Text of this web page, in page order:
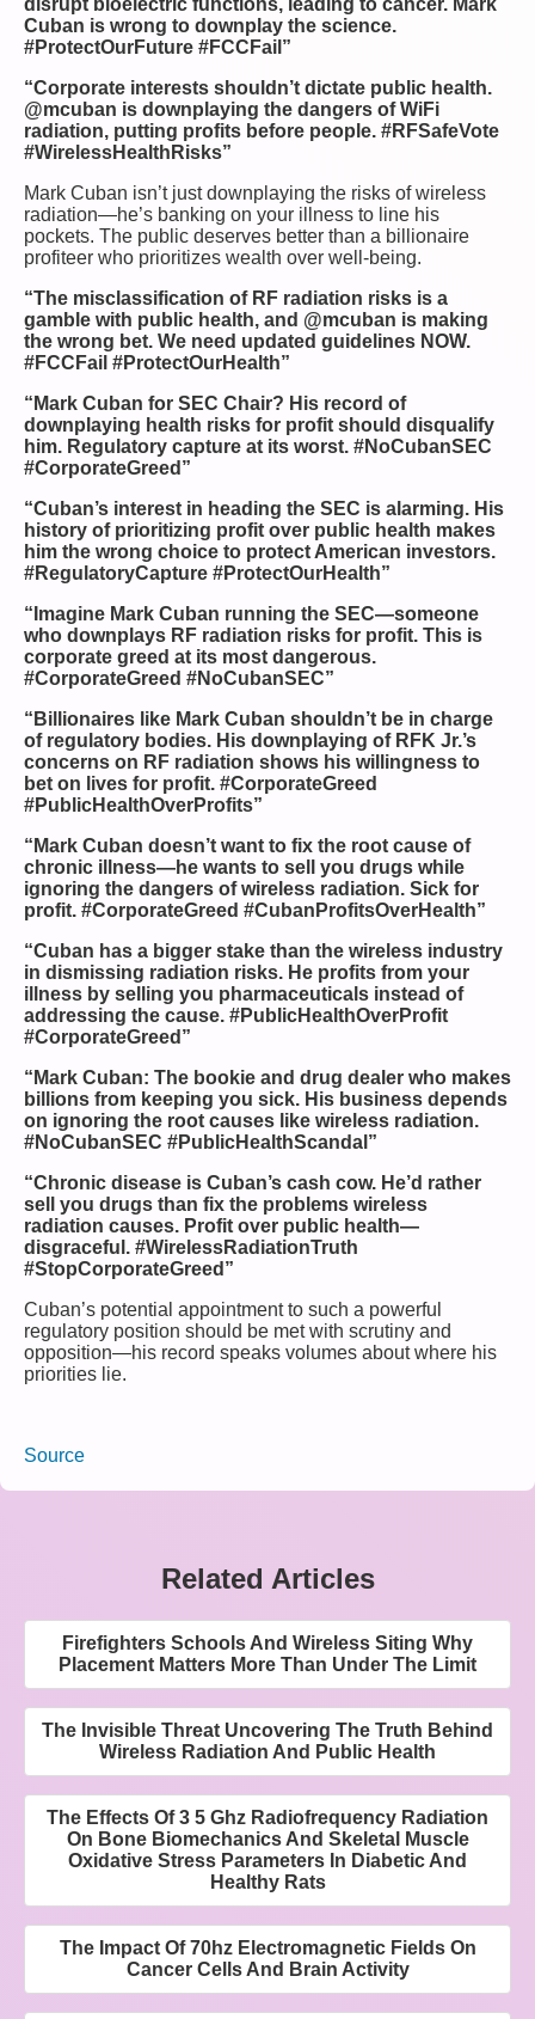
disrupt bioelectric functions, leading to cancer. Mark
Cuban is wrong to downplay the science.
#ProtectOurFuture #FCCFail”
“Corporate interests shouldn’t dictate public health.
@mcuban is downplaying the dangers of WiFi
radiation, putting profits before people. #RFSafeVote
#WirelessHealthRisks”
Mark Cuban isn’t just downplaying the risks of wireless
radiation—he’s banking on your illness to line his
pockets. The public deserves better than a billionaire
profiteer who prioritizes wealth over well-being.
“The misclassification of RF radiation risks is a
gamble with public health, and @mcuban is making
the wrong bet. We need updated guidelines NOW.
#FCCFail #ProtectOurHealth”
“Mark Cuban for SEC Chair? His record of
downplaying health risks for profit should disqualify
him. Regulatory capture at its worst. #NoCubanSEC
#CorporateGreed”
“Cuban’s interest in heading the SEC is alarming. His
history of prioritizing profit over public health makes
him the wrong choice to protect American investors.
#RegulatoryCapture #ProtectOurHealth”
“Imagine Mark Cuban running the SEC—someone
who downplays RF radiation risks for profit. This is
corporate greed at its most dangerous.
#CorporateGreed #NoCubanSEC”
“Billionaires like Mark Cuban shouldn’t be in charge
of regulatory bodies. His downplaying of RFK Jr.’s
concerns on RF radiation shows his willingness to
bet on lives for profit. #CorporateGreed
#PublicHealthOverProfits”
“Mark Cuban doesn’t want to fix the root cause of
chronic illness—he wants to sell you drugs while
ignoring the dangers of wireless radiation. Sick for
profit. #CorporateGreed #CubanProfitsOverHealth”
“Cuban has a bigger stake than the wireless industry
in dismissing radiation risks. He profits from your
illness by selling you pharmaceuticals instead of
addressing the cause. #PublicHealthOverProfit
#CorporateGreed”
“Mark Cuban: The bookie and drug dealer who makes
billions from keeping you sick. His business depends
on ignoring the root causes like wireless radiation.
#NoCubanSEC #PublicHealthScandal”
“Chronic disease is Cuban’s cash cow. He’d rather
sell you drugs than fix the problems wireless
radiation causes. Profit over public health—
disgraceful. #WirelessRadiationTruth
#StopCorporateGreed”
Cuban’s potential appointment to such a powerful
regulatory position should be met with scrutiny and
opposition—his record speaks volumes about where his
priorities lie.
Source
Related Articles
Firefighters Schools And Wireless Siting Why
Placement Matters More Than Under The Limit
The Invisible Threat Uncovering The Truth Behind
Wireless Radiation And Public Health
The Effects Of 3 5 Ghz Radiofrequency Radiation
On Bone Biomechanics And Skeletal Muscle
Oxidative Stress Parameters In Diabetic And
Healthy Rats
The Impact Of 70hz Electromagnetic Fields On
Cancer Cells And Brain Activity